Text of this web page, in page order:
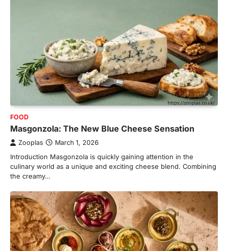
FOOD
Masgonzola: The New Blue Cheese Sensation
Zooplas March 1, 2026
Introduction Masgonzola is quickly gaining attention in the
culinary world as a unique and exciting cheese blend. Combining
the creamy…